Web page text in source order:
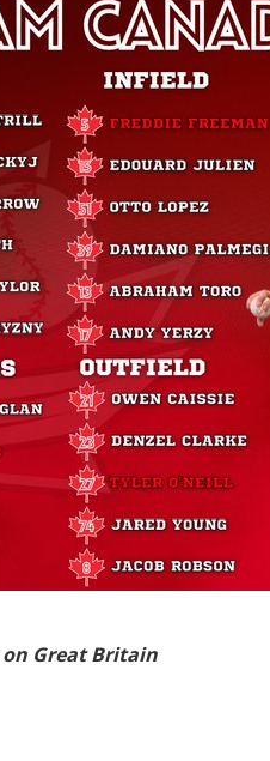
on Great Britain